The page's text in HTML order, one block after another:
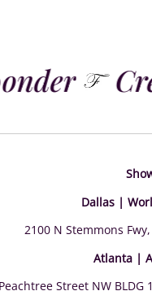
Dallas |
2100 N Stemmons
Atlanta |
Street NW BLDG